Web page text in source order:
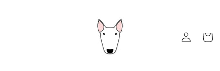
Log
in
Cart